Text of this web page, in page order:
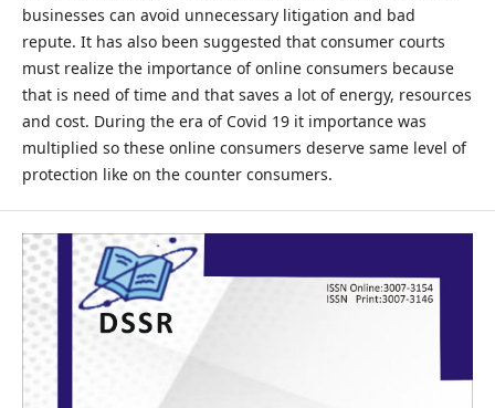
businesses can avoid unnecessary litigation and bad
repute. It has also been suggested that consumer courts
must realize the importance of online consumers because
that is need of time and that saves a lot of energy, resources
and cost. During the era of Covid 19 it importance was
multiplied so these online consumers deserve same level of
protection like on the counter consumers.